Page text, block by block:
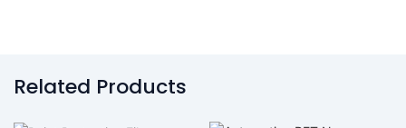
Related Products